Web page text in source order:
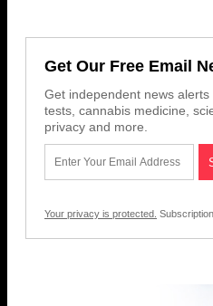
Get Our Free Email
Get independent news
tests, cannabis medicine,
privacy and more.
Your privacy is protected.